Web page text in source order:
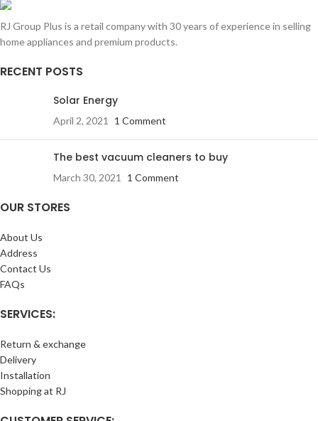
RJ Group Plus is a retail company with 30 years of experience in selling
home appliances and premium products.
RECENT POSTS
Solar Energy
April 2, 2021 1 Comment
The best vacuum cleaners to buy
March 30, 2021 1 Comment
OUR STORES
About Us
Address
Contact Us
FAQs
SERVICES:
Return & exchange
Delivery
Installation
Shopping at RJ